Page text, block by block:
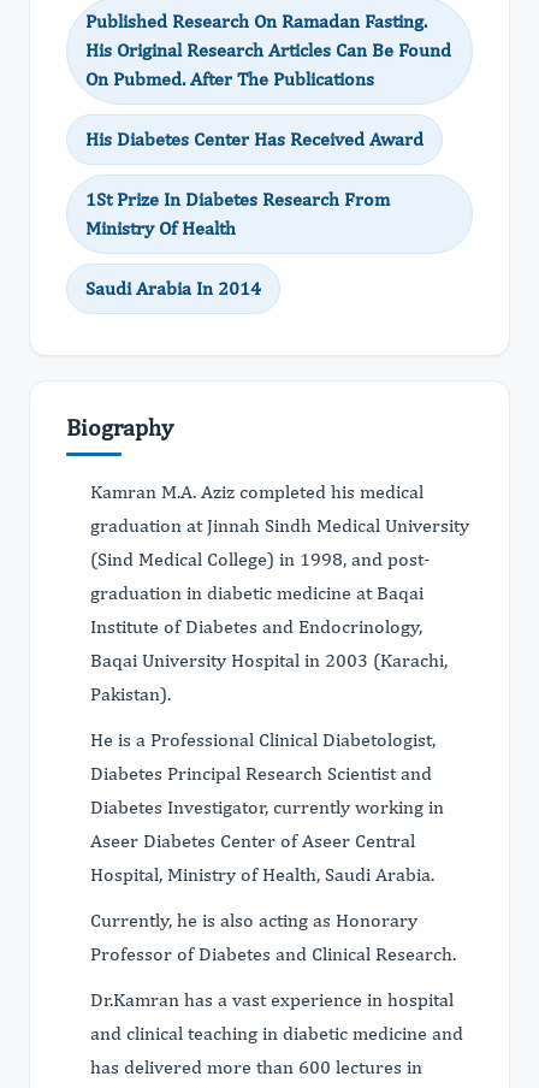
Published Research On Ramadan Fasting.
His Original Research Articles Can Be Found
On Pubmed. After The Publications
His Diabetes Center Has Received Award
1St Prize In Diabetes Research From
Ministry Of Health
Saudi Arabia In 2014
Biography
Kamran M.A. Aziz completed his medical
graduation at Jinnah Sindh Medical University
(Sind Medical College) in 1998, and post-
graduation in diabetic medicine at Baqai
Institute of Diabetes and Endocrinology,
Baqai University Hospital in 2003 (Karachi,
Pakistan).
He is a Professional Clinical Diabetologist,
Diabetes Principal Research Scientist and
Diabetes Investigator, currently working in
Aseer Diabetes Center of Aseer Central
Hospital, Ministry of Health, Saudi Arabia.
Currently, he is also acting as Honorary
Professor of Diabetes and Clinical Research.
Dr.Kamran has a vast experience in hospital
and clinical teaching in diabetic medicine and
has delivered more than 600 lectures in